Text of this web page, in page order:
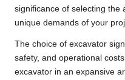
significance of selecting the
unique demands of your
The choice of excavator
safety, and operational
excavator in an expansive